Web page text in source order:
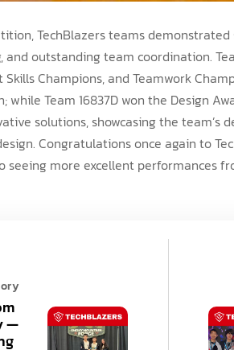
TechBlazers teams
and outstanding team coordination.
Skills Champions, and Teamwork
while Team 16837D won the Design
solutions, showcasing the team’s
Congratulations once again to
seeing more excellent performances
—